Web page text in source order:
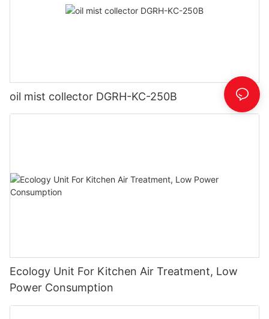
oil mist collector DGRH-KC-250B
Ecology Unit For Kitchen Air Treatment, Low
Power Consumption